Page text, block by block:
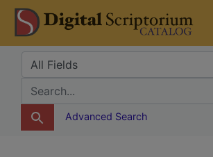
Skip
to
search
Skip to
main
content
Search in
search for
Advanced Search